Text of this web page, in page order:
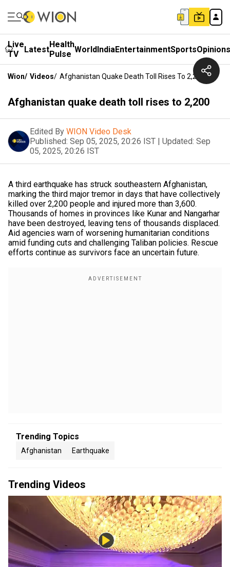
Live
TV
LatestHealth
Pulse WorldIndiaEntertainmentSportsOpinions
Wion/ Videos/ Afghanistan Quake Death Toll Rises To 2,200
Afghanistan quake death toll rises to 2,200
Edited By WION Video Desk
Published: Sep 05, 2025, 20:26 IST | Updated: Sep
05, 2025, 20:26 IST
A third earthquake has struck southeastern Afghanistan,
marking the third major tremor in days that have collectively
killed over 2,200 people and injured more than 3,600.
Thousands of homes in provinces like Kunar and Nangarhar
have been destroyed, leaving tens of thousands displaced.
Aid agencies warn of worsening humanitarian conditions
amid funding cuts and challenging Taliban policies. Rescue
efforts continue as survivors face an uncertain future.
Trending Topics
Afghanistan Earthquake
Trending Videos